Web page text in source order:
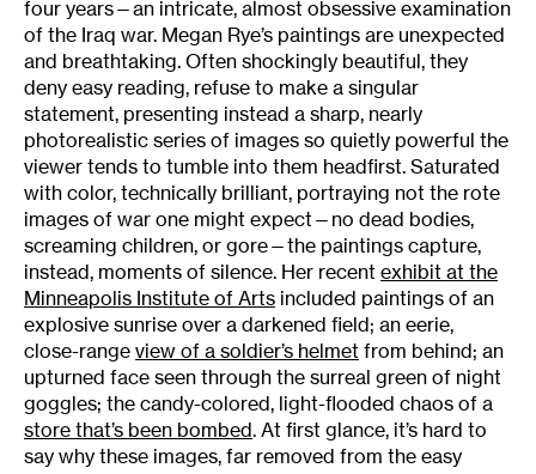
four years—an intricate, almost obsessive examination
of the Iraq war. Megan Rye’s paintings are unexpected
and breathtaking. Often shockingly beautiful, they
deny easy reading, refuse to make a singular
statement, presenting instead a sharp, nearly
photorealistic series of images so quietly powerful the
viewer tends to tumble into them headfirst. Saturated
with color, technically brilliant, portraying not the rote
images of war one might expect—no dead bodies,
screaming children, or gore—the paintings capture,
instead, moments of silence. Her recent exhibit at the
Minneapolis Institute of Arts included paintings of an
explosive sunrise over a darkened field; an eerie,
close-range view of a soldier’s helmet from behind; an
upturned face seen through the surreal green of night
goggles; the candy-colored, light-flooded chaos of a
store that’s been bombed. At first glance, it’s hard to
say why these images, far removed from the easy